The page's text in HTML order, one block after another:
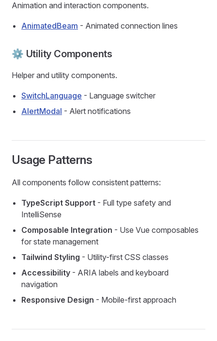
Animation and interaction components.
AnimatedBeam - Animated connection lines
⚙️ Utility Components
Helper and utility components.
SwitchLanguage - Language switcher
AlertModal - Alert notifications
Usage Patterns
All components follow consistent patterns:
TypeScript Support - Full type safety and
IntelliSense
Composable Integration - Use Vue composables
for state management
Tailwind Styling - Utility-first CSS classes
Accessibility - ARIA labels and keyboard
navigation
Responsive Design - Mobile-first approach